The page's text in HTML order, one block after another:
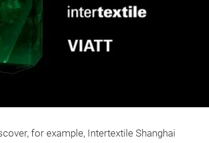
for example, Intertextile Shanghai